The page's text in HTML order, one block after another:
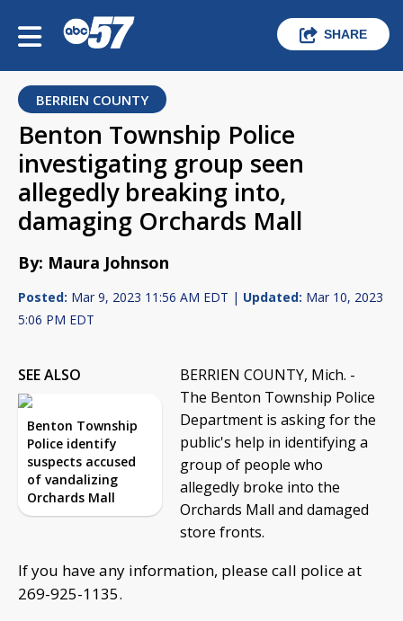
SHARE
BERRIEN COUNTY
Benton Township Police
investigating group seen
allegedly breaking into,
damaging Orchards Mall
By: Maura Johnson
Posted: Mar 9, 2023 11:56 AM EDT | Updated: Mar 10, 2023
5:06 PM EDT
SEE ALSO
Benton Township
Police identify
suspects accused
of vandalizing
Orchards Mall
BERRIEN COUNTY, Mich. -
The Benton Township Police
Department is asking for the
public's help in identifying a
group of people who
allegedly broke into the
Orchards Mall and damaged
store fronts.
If you have any information, please call police at
269-925-1135.